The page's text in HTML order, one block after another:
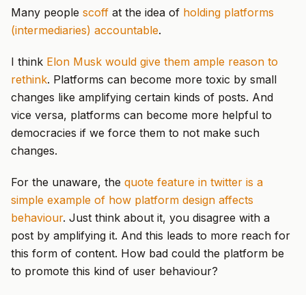
Many people scoff at the idea of holding platforms
(intermediaries) accountable.
I think Elon Musk would give them ample reason to
rethink. Platforms can become more toxic by small
changes like amplifying certain kinds of posts. And
vice versa, platforms can become more helpful to
democracies if we force them to not make such
changes.
For the unaware, the quote feature in twitter is a
simple example of how platform design affects
behaviour. Just think about it, you disagree with a
post by amplifying it. And this leads to more reach for
this form of content. How bad could the platform be
to promote this kind of user behaviour?